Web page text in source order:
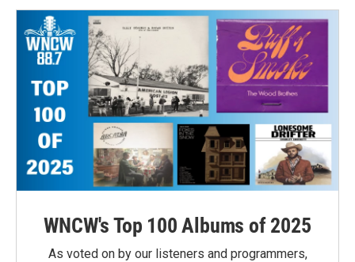
WNCW's Top 100 Albums of 2025
As voted on by our listeners and programmers,